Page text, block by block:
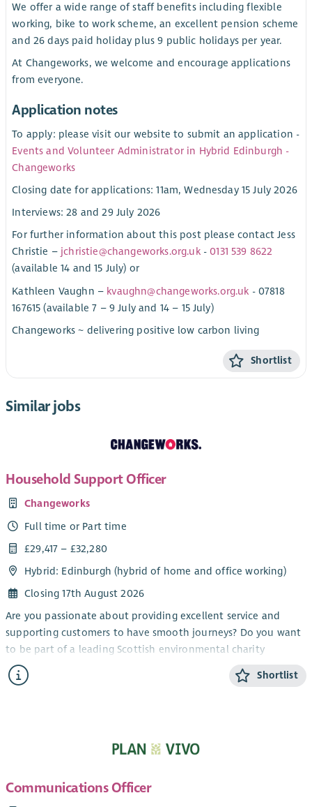
We offer a wide range of staff benefits including flexible
working, bike to work scheme, an excellent pension scheme
and 26 days paid holiday plus 9 public holidays per year.
At Changeworks, we welcome and encourage applications
from everyone.
Application notes
To apply: please visit our website to submit an application -
Events and Volunteer Administrator in Hybrid Edinburgh -
Changeworks
Closing date for applications: 11am, Wednesday 15 July 2026
Interviews: 28 and 29 July 2026
For further information about this post please contact Jess
Christie – jchristie@changeworks.org.uk-0131 539 8622
(available 14 and 15 July) or
Kathleen Vaughn – kvaughn@changeworks.org.uk - 07818
167615 (available 7 – 9 July and 14 – 15 July)
Changeworks ~ delivering positive low carbon living
Shortlist
Similar jobs
Household Support Officer
Changeworks
Full time or Part time
£29,417 – £32,280
Hybrid: Edinburgh (hybrid of home and office working)
Closing 17th August 2026
Are you passionate about providing excellent service and
supporting customers to have smooth journeys? Do you want
to be part of a leading Scottish environmental charity
delivering solutions for low carbon living? We are looking for
an enthusiastic individual to join our growing team as a
who are having energy efficiency upgrades installed in their
complaints, your role will be to work with a range of
Shortlist
Communications Officer